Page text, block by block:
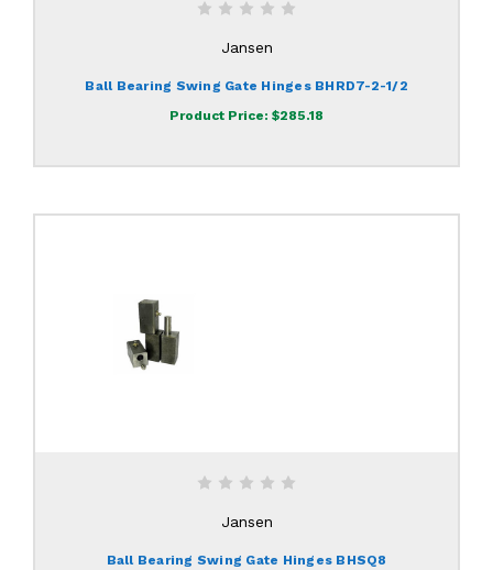
Jansen
Ball Bearing Swing Gate Hinges BHRD7-2-1/2
Product Price: $285.18
Jansen
Ball Bearing Swing Gate Hinges BHSQ8